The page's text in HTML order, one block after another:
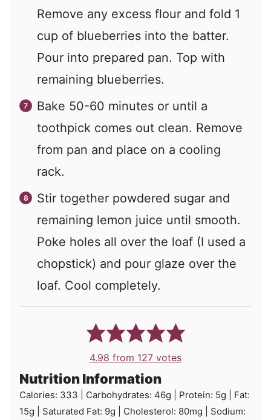
Remove any excess flour and fold 1
cup of blueberries into the batter.
Pour into prepared pan. Top with
remaining blueberries.
Bake 50-60 minutes or until a
toothpick comes out clean. Remove
from pan and place on a cooling
rack.
Stir together powdered sugar and
remaining lemon juice until smooth.
Poke holes all over the loaf (I used a
chopstick) and pour glaze over the
loaf. Cool completely.
4.98 from 127 votes
Nutrition Information
Calories: 333 Carbohydrates: 46g Protein: 5g
Fat:
15g Saturated Fat: 9g Cholesterol: 80mg
Sodium: